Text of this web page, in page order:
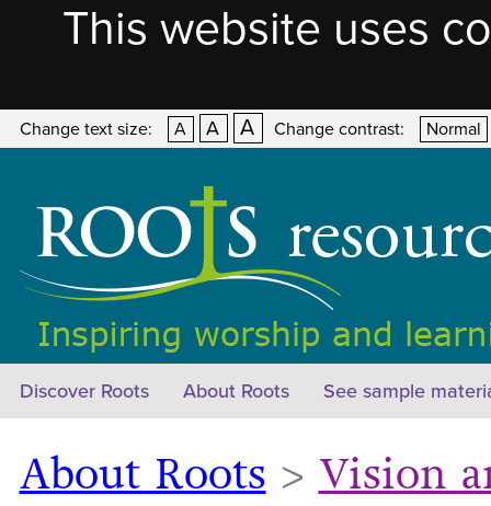
This website uses
Change text size: A A A Change contrast: Normal
Discover Roots About Roots See sample
About Roots>Vision